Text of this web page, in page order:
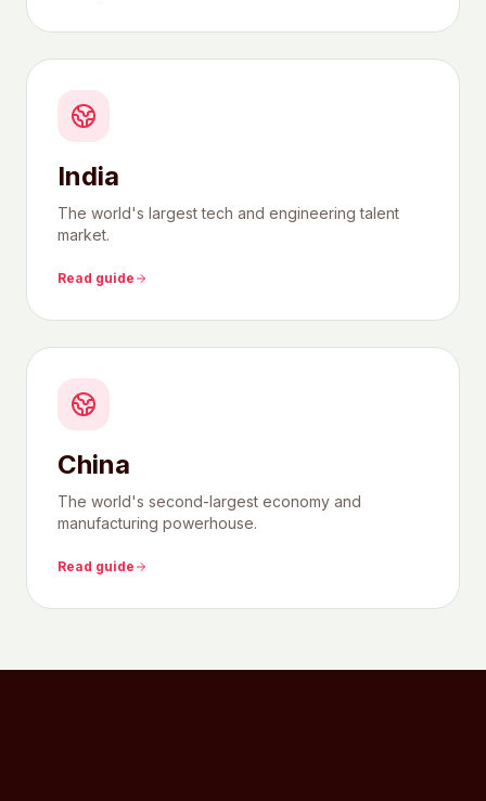
India
The world's largest tech and engineering talent
market.
Read guide
China
The world's second-largest economy and
manufacturing powerhouse.
Read guide